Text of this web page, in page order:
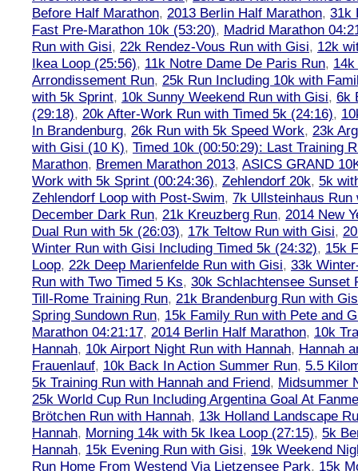
Before Half Marathon, 2013 Berlin Half Marathon, 31k
Fast Pre-Marathon 10k (53:20), Madrid Marathon
Run with Gisi, 22k Rendez-Vous Run with Gisi, 12k
Ikea Loop (25:56), 11k Notre Dame De Paris Run,
Arrondissement Run, 25k Run Including 10k with
with 5k Sprint, 10k Sunny Weekend Run with Gisi, 6k
(29:18), 20k After-Work Run with Timed 5k (24:16),
In Brandenburg, 26k Run with 5k Speed Work, 23k
with Gisi (10 K), Timed 10k (00:50:29): Last Training
Marathon, Bremen Marathon 2013, ASICS GRAND
Work with 5k Sprint (00:24:36), Zehlendorf 20k, 5k
Zehlendorf Loop with Post-Swim, 7k Ullsteinhaus Run
December Dark Run, 21k Kreuzberg Run, 2014 New
Dual Run with 5k (26:03), 17k Teltow Run with Gisi,
Winter Run with Gisi Including Timed 5k (24:32), 15k
Loop, 22k Deep Marienfelde Run with Gisi, 33k
Run with Two Timed 5 Ks, 30k Schlachtensee Sunset
Till-Rome Training Run, 21k Brandenburg Run with
Spring Sundown Run, 15k Family Run with Pete and
Marathon 04:21:17, 2014 Berlin Half Marathon, 10k
Hannah, 10k Airport Night Run with Hannah, Hannah
Frauenlauf, 10k Back In Action Summer Run, 5.5
5k Training Run with Hannah and Friend, Midsummer
25k World Cup Run Including Argentina Goal At
Brötchen Run with Hannah, 13k Holland Landscape
Hannah, Morning 14k with 5k Ikea Loop (27:15), 5k
Hannah, 15k Evening Run with Gisi, 19k Weekend
Run Home From Westend Via Lietzensee Park, 15k